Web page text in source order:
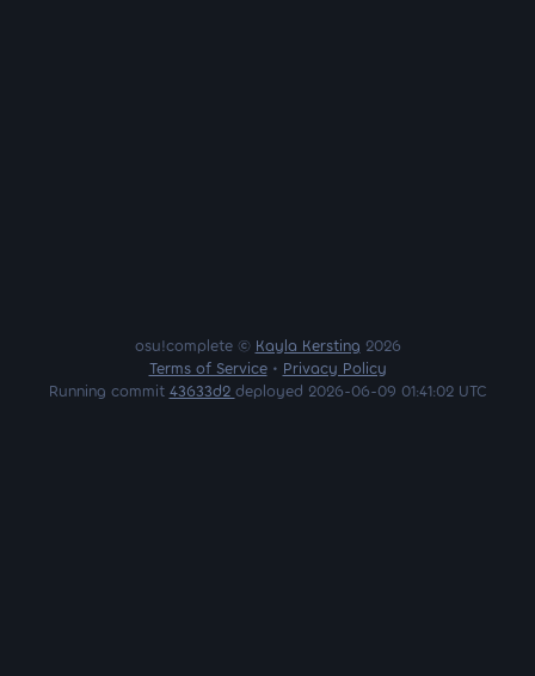
osu!complete © Kayla Kersting 2026
Terms of Service• Privacy Policy
Running commit 43633d2 deployed 2026-06-09 01:41:02 UTC